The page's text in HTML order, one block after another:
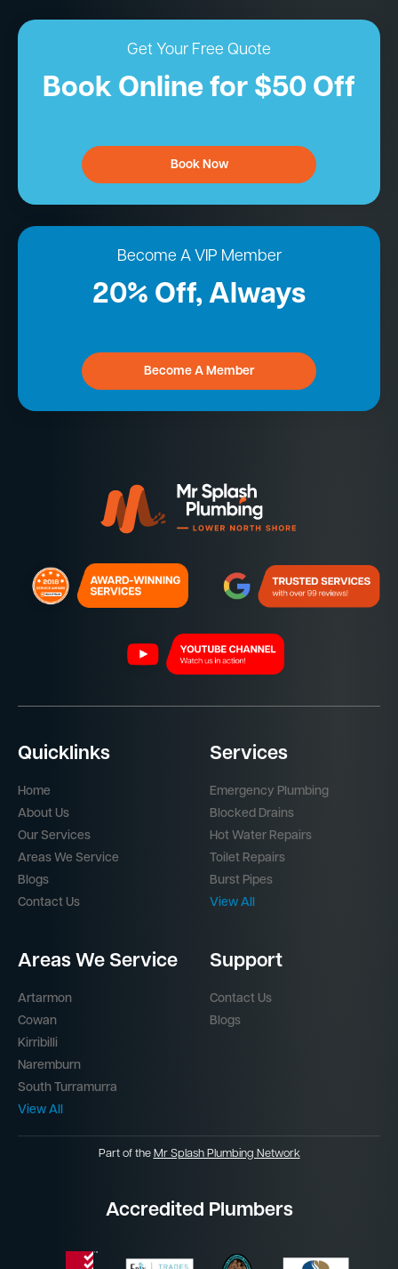
Get Your Free Quote
Book Online for $50 Off
Book Now
Become A VIP Member
20% Off, Always
Become A Member
Quicklinks
Home
About Us
Our Services
Areas We Service
Blogs
Contact Us
Services
Emergency Plumbing
Blocked Drains
Hot Water Repairs
Toilet Repairs
Burst Pipes
View All
Areas We Service
Artarmon
Cowan
Kirribilli
Naremburn
South Turramurra
View All
Support
Contact Us
Blogs
Part of the Mr Splash Plumbing Network
Accredited Plumbers